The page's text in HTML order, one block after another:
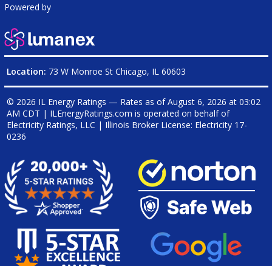
Powered by
Location: 73 W Monroe St Chicago, IL 60603
© 2026 IL Energy Ratings — Rates as ofAugust 6, 2026 at 03:02
AM CDT | ILEnergyRatings.com is operated on behalf of
Electricity Ratings, LLC | Illinois Broker License: Electricity 17-
0236